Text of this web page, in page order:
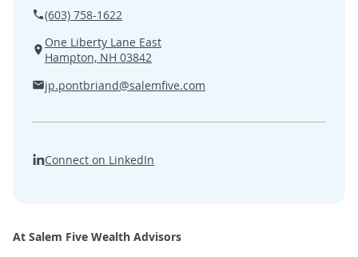
(800) 850-5000
Open A New Account
(603) 758-1622
One Liberty Lane East
Hampton, NH 03842
jp.pontbriand@salemfive.com
Connect on LinkedIn
At Salem Five Wealth Advisors